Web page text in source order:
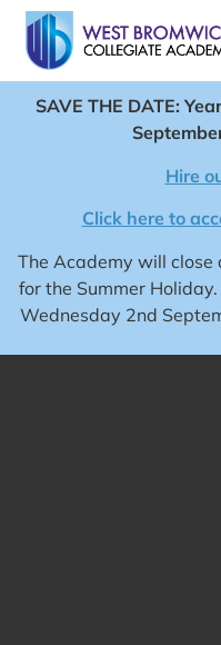
SAVE THE DATE:
Hire
Click here to
The Academy will close
for the Summer
Wednesday 2nd